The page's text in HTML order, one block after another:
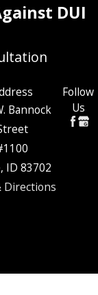
DUI
Bannock
ID 83702
Directions
Follow
Us